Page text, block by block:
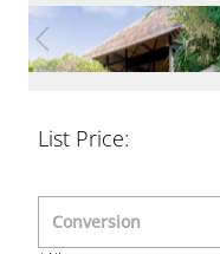
List Price: